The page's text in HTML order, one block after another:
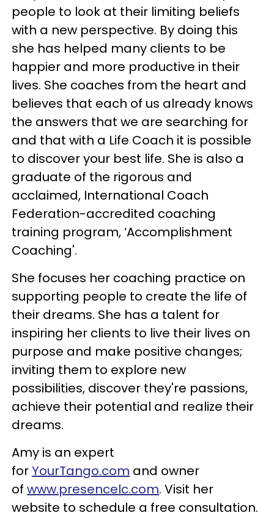
people to look at their limiting beliefs
with a new perspective. By doing this
she has helped many clients to be
happier and more productive in their
lives. She coaches from the heart and
believes that each of us already knows
the answers that we are searching for
and that with a Life Coach it is possible
to discover your best life. She is also a
graduate of the rigorous and
acclaimed, International Coach
Federation-accredited coaching
training program, ‘Accomplishment
Coaching'.
She focuses her coaching practice on
supporting people to create the life of
their dreams. She has a talent for
inspiring her clients to live their lives on
purpose and make positive changes;
inviting them to explore new
possibilities, discover they're passions,
achieve their potential and realize their
dreams.
Amy is an expert
forYourTango.com and owner
ofwww.presencelc.com. Visit her
website to schedule a free consultation.